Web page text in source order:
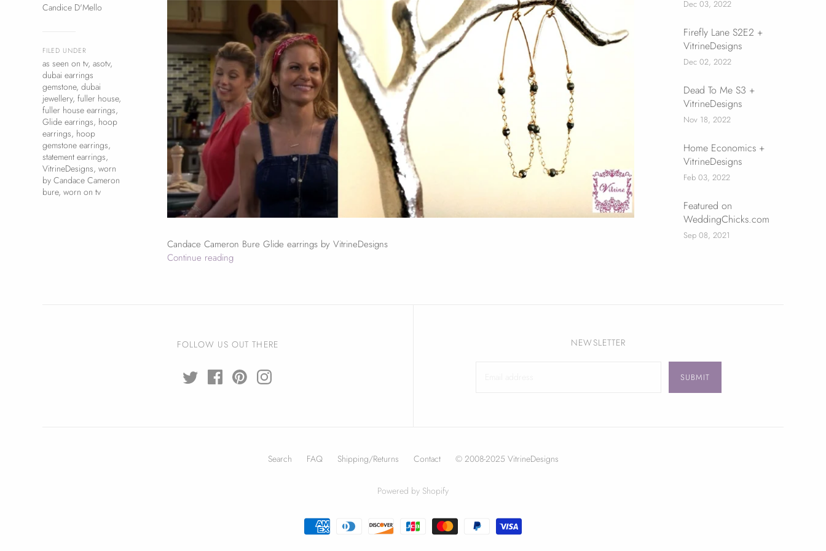
Candice D'Mello
FILED UNDER
as seen on tv, asotv,
dubai earrings
gemstone, dubai
jewellery, fuller house,
fuller house earrings,
Glide earrings, hoop
earrings, hoop
gemstone earrings,
statement earrings,
VitrineDesigns, worn
by Candace Cameron
bure, worn on tv
Candace Cameron Bure Glide earrings by VitrineDesigns
Continue reading
Dec 03, 2022
Firefly Lane S2E2 +
VitrineDesigns
Dec 02, 2022
Dead To Me S3 +
VitrineDesigns
Nov 18, 2022
Home Economics +
VitrineDesigns
Feb 03, 2022
Featured on
WeddingChicks.com
Sep 08, 2021
FOLLOW US OUT THERE NEWSLETTER
Search FAQ Shipping/Returns Contact © 2008-2025 VitrineDesigns
Powered by Shopify